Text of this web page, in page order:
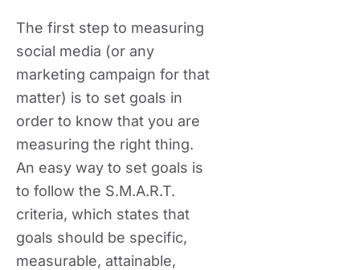
The first step to measuring
social media (or any
marketing campaign for that
matter) is to set goals in
order to know that you are
measuring the right thing.
An easy way to set goals is
to follow the S.M.A.R.T.
criteria, which states that
goals should be specific,
measurable, attainable,